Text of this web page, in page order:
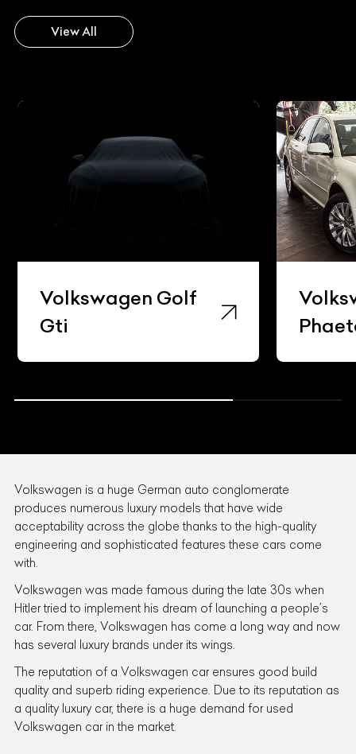
View All
Volkswagen Golf
Gti
Volkswagen is a huge German auto conglomerate
produces numerous luxury models that have wide
acceptability across the globe thanks to the high-quality
engineering and sophisticated features these cars come
with.
Volkswagen was made famous during the late 30s when
Hitler tried to implement his dream of launching a people’s
car. From there, Volkswagen has come a long way and now
has several luxury brands under its wings.
The reputation of a Volkswagen car ensures good build
quality and superb riding experience. Due to its reputation as
a quality luxury car, there is a huge demand for used
Volkswagen car in the market.